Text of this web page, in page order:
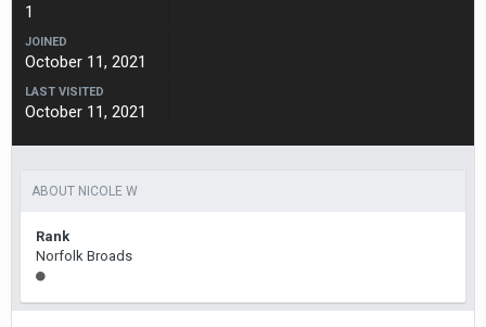
1
JOINED
October 11, 2021
LAST VISITED
October 11, 2021
ABOUT NICOLE W
Rank
Norfolk Broads